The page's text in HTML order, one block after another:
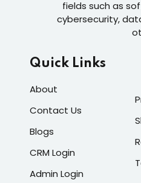
fields such as
cybersecurity,
Quick Links
About
Contact Us
Blogs
CRM Login
Admin Login